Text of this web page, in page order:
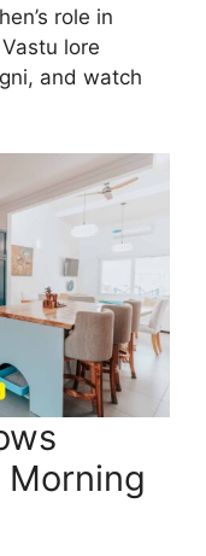
role in
lore
and watch